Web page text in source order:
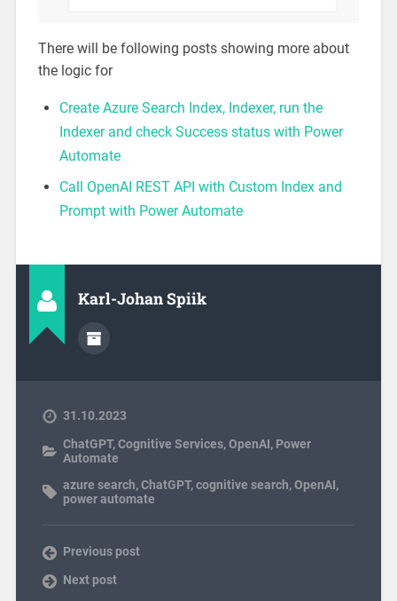
There will be following posts showing more about
the logic for
Create Azure Search Index, Indexer, run the
Indexer and check Success status with Power
Automate
Call OpenAI REST API with Custom Index and
Prompt with Power Automate
Karl-Johan Spiik
31.10.2023
ChatGPT,Cognitive Services,OpenAI, Power
Automate
azure search,ChatGPT,cognitive search,OpenAI,
power automate
Previous post
Next post